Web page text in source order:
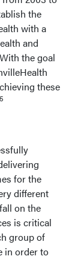
the
with a
and
the goal
these
5
for the
different
on the
is critical
group of
in order to